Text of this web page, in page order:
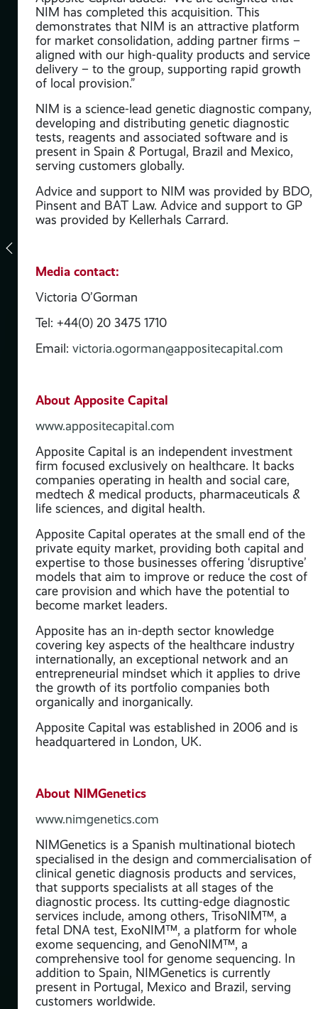
NIM has completed this acquisition. This
demonstrates that NIM is an attractive platform
for market consolidation, adding partner firms –
aligned with our high-quality products and service
delivery – to the group, supporting rapid growth
of local provision.”
NIM is a science-lead genetic diagnostic company,
developing and distributing genetic diagnostic
tests, reagents and associated software and is
present in Spain & Portugal, Brazil and Mexico,
serving customers globally.
Advice and support to NIM was provided by BDO,
Pinsent and BAT Law. Advice and support to GP
was provided by Kellerhals Carrard.
Media contact:
Victoria O’Gorman
Tel: +44(0) 20 3475 1710
Email: victoria.ogorman@appositecapital.com
About Apposite Capital
www.appositecapital.com
Apposite Capital is an independent investment
firm focused exclusively on healthcare. It backs
companies operating in health and social care,
medtech & medical products, pharmaceuticals &
life sciences, and digital health.
Apposite Capital operates at the small end of the
private equity market, providing both capital and
expertise to those businesses offering ‘disruptive’
models that aim to improve or reduce the cost of
care provision and which have the potential to
become market leaders.
Apposite has an in-depth sector knowledge
covering key aspects of the healthcare industry
internationally, an exceptional network and an
entrepreneurial mindset which it applies to drive
the growth of its portfolio companies both
organically and inorganically.
Apposite Capital was established in 2006 and is
headquartered in London, UK.
About NIMGenetics
www.nimgenetics.com
NIMGenetics is a Spanish multinational biotech
specialised in the design and commercialisation of
clinical genetic diagnosis products and services,
that supports specialists at all stages of the
diagnostic process. Its cutting-edge diagnostic
services include, among others, TrisoNIM™, a
fetal DNA test, ExoNIM™, a platform for whole
exome sequencing, and GenoNIM™, a
comprehensive tool for genome sequencing. In
addition to Spain, NIMGenetics is currently
present in Portugal, Mexico and Brazil, serving
customers worldwide.